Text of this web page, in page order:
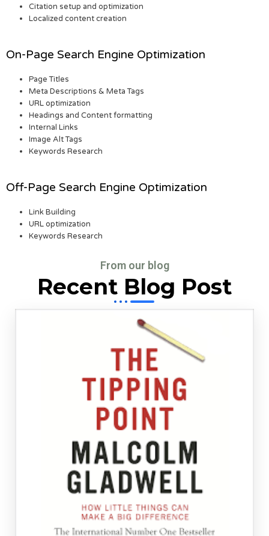
Citation setup and optimization
Localized content creation
On-Page Search Engine Optimization
Page Titles
Meta Descriptions & Meta Tags
URL optimization
Headings and Content formatting
Internal Links
Image Alt Tags
Keywords Research
Off-Page Search Engine Optimization
Link Building
URL optimization
Keywords Research
From our blog
Recent Blog Post